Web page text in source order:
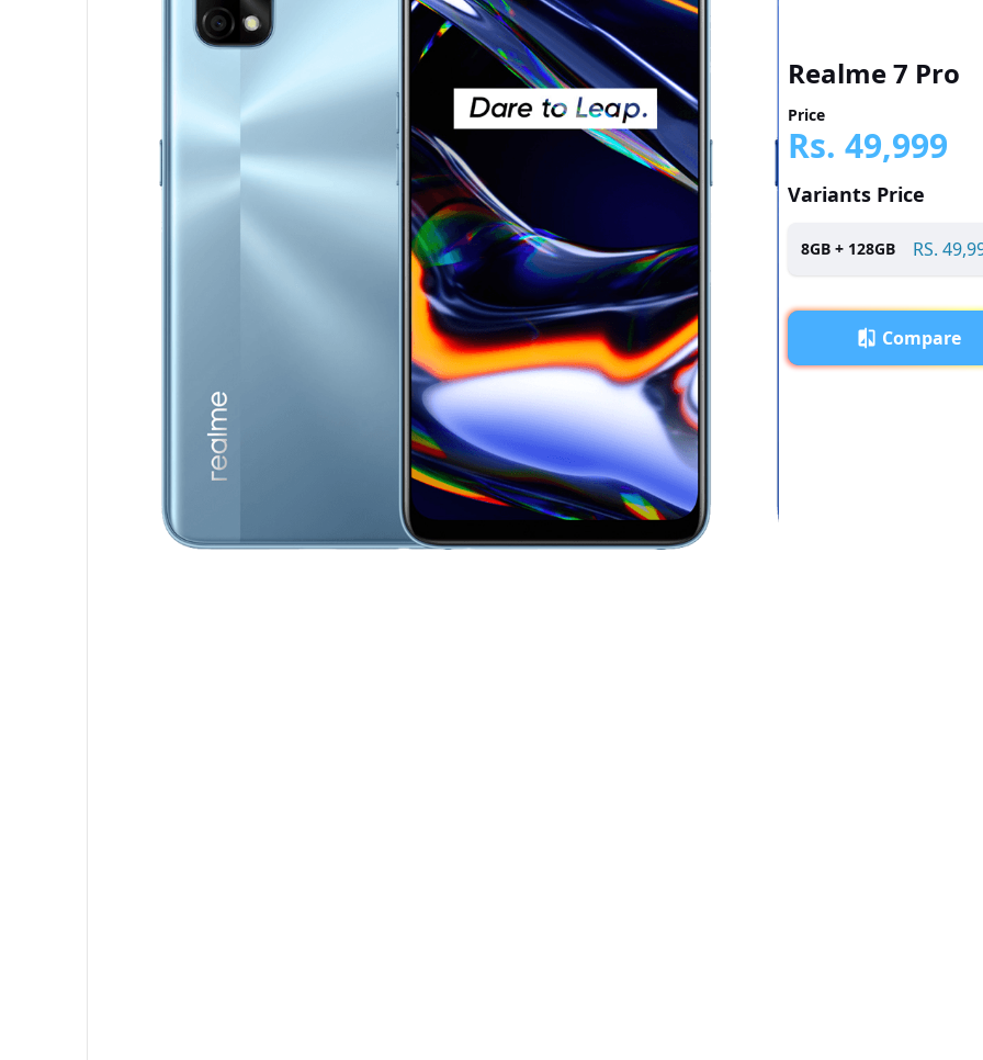
Realme 7 Pro
Price
Rs.49,999
Variants Price
8GB + 128GB RS.
Compare